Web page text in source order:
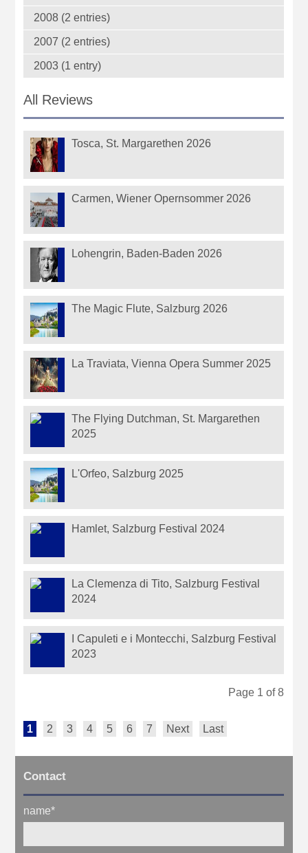
2008 (2 entries)
2007 (2 entries)
2003 (1 entry)
All Reviews
Tosca, St. Margarethen 2026
Carmen, Wiener Opernsommer 2026
Lohengrin, Baden-Baden 2026
The Magic Flute, Salzburg 2026
La Traviata, Vienna Opera Summer 2025
The Flying Dutchman, St. Margarethen
2025
L'Orfeo, Salzburg 2025
Hamlet, Salzburg Festival 2024
La Clemenza di Tito, Salzburg Festival
2024
I Capuleti e i Montecchi, Salzburg Festival
2023
Page 1 of 8
1 2 3 4 5 6 7 Next Last
Contact
name*